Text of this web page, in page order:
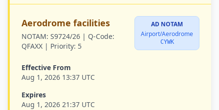
Aerodrome facilities
NOTAM: S9724/26 | Q-Code:
QFAXX | Priority: 5
AD NOTAM
Airport/Aerodrome
CYWK
Effective From
Aug 1, 2026 13:37 UTC
Expires
Aug 1, 2026 21:37 UTC